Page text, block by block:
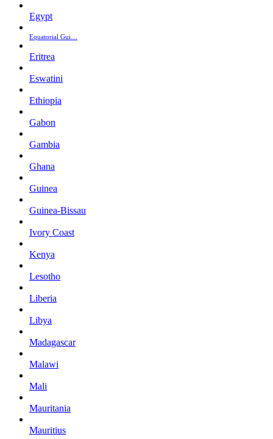
Egypt
Equatorial Gui…
Eritrea
Eswatini
Ethiopia
Gabon
Gambia
Ghana
Guinea
Guinea-Bissau
Ivory Coast
Kenya
Lesotho
Liberia
Libya
Madagascar
Malawi
Mali
Mauritania
Mauritius